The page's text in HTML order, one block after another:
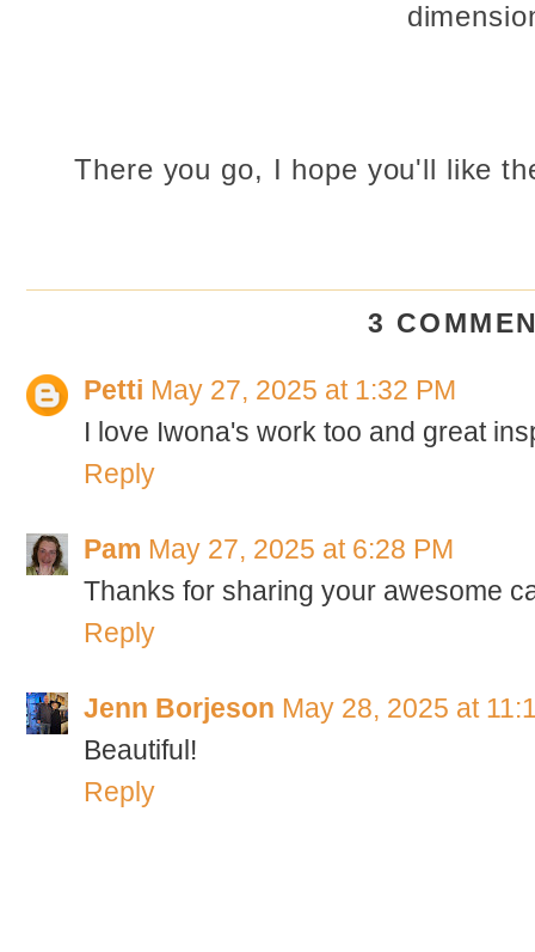
There you go, I hope you'll like
3
Petti May 27, 2025 at 1:32 PM
I love Iwona's work too and great
Reply
Pam May 27, 2025 at 6:28 PM
Thanks for sharing your awesome
Reply
Jenn Borjeson May 28, 2025 at
Beautiful!
Reply